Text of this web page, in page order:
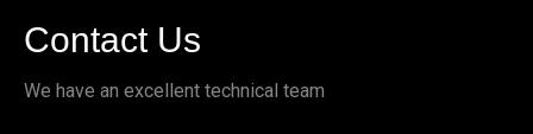
Contact Us
We have an excellent technical team